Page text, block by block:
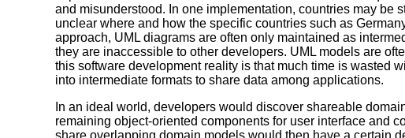
and misunderstood. In one implementation, countries may be
unclear where and how the specific countries such as
approach, UML diagrams are often only maintained as
they are inaccessible to other developers. UML models are
this software development reality is that much time is wasted
into intermediate formats to share data among applications.
In an ideal world, developers would discover shareable
remaining object-oriented components for user interface and
share overlapping domain models would then have a certain